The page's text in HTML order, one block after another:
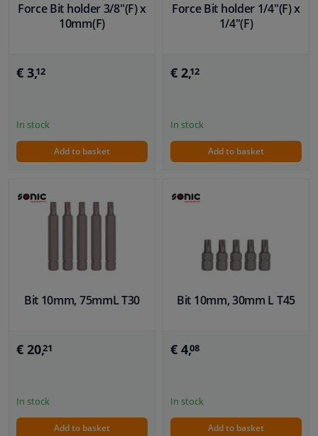
Force Bit holder 3/8"(F) x
10mm(F)
€ 3,12
In stock
Add to basket
Force Bit holder 1/4"(F) x
1/4"(F)
€ 2,12
In stock
Add to basket
Bit 10mm, 75mmL T30
€ 20,21
In stock
Add to basket
Bit 10mm, 30mm L T45
€ 4,08
In stock
Add to basket